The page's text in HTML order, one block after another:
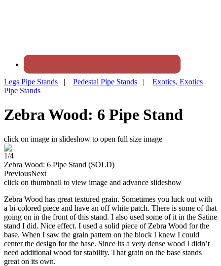
Legs Pipe Stands | Pedestal Pipe Stands | Exotics, Exotics
Pipe Stands
Zebra Wood: 6 Pipe Stand
click on image in slideshow to open full size image
1/4
Zebra Wood: 6 Pipe Stand (SOLD)
PreviousNext
click on thumbnail to view image and advance slideshow
Zebra Wood has great textured grain. Sometimes you luck out with
a bi-colored piece and have an off white patch. There is some of that
going on in the front of this stand. I also used some of it in the Satine
stand I did. Nice effect. I used a solid piece of Zebra Wood for the
base. When I saw the grain pattern on the block I knew I could
center the design for the base. Since its a very dense wood I didn’t
need additional wood for stability. That grain on the base stands
great on its own.